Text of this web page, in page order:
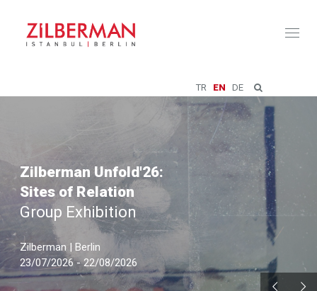
TR EN DE
Zilberman Unfold'26:
Sites of Relation
Group Exhibition
Zilberman | Berlin
23/07/2026 - 22/08/2026